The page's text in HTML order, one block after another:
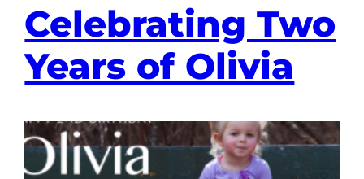
Celebrating Two
Years of Olivia